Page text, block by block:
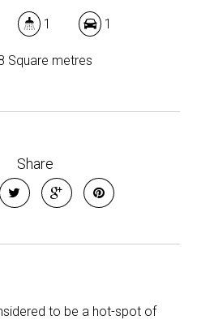
1 1
Square metres
Share
to be a hot-spot of